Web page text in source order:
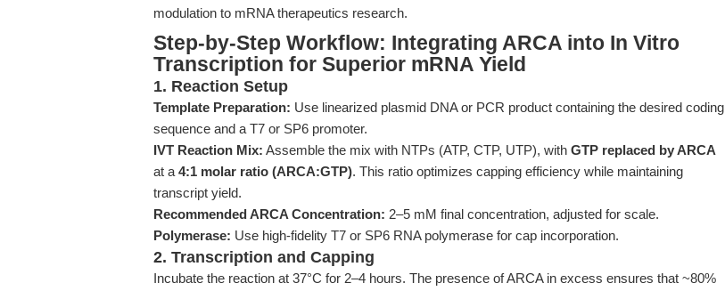
modulation to mRNA therapeutics research.
Step-by-Step Workflow: Integrating ARCA into In Vitro
Transcription for Superior mRNA Yield
1. Reaction Setup
Template Preparation: Use linearized plasmid DNA or PCR product containing the desired coding
sequence and a T7 or SP6 promoter.
IVT Reaction Mix: Assemble the mix with NTPs (ATP, CTP, UTP), with GTP replaced by ARCA
at a 4:1 molar ratio (ARCA:GTP). This ratio optimizes capping efficiency while maintaining
transcript yield.
Recommended ARCA Concentration: 2–5 mM final concentration, adjusted for scale.
Polymerase: Use high-fidelity T7 or SP6 RNA polymerase for cap incorporation.
2. Transcription and Capping
Incubate the reaction at 37°C for 2–4 hours. The presence of ARCA in excess ensures that ~80%